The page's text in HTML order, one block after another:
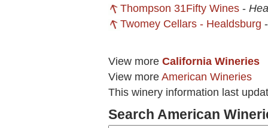
Thompson 31Fifty Wines -
Twomey Cellars - Healdsburg
View more California Wineries
View more American Wineries
This winery information last
Search American